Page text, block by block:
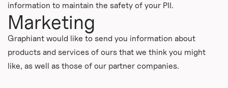
information to maintain the safety of your PII.
Marketing
Graphiant would like to send you information about
products and services of ours that we think you might
like, as well as those of our partner companies.